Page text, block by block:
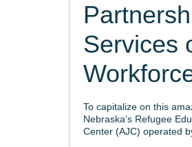
Services
To capitalize on this
Nebraska’s Refugee
Center (AJC) operated